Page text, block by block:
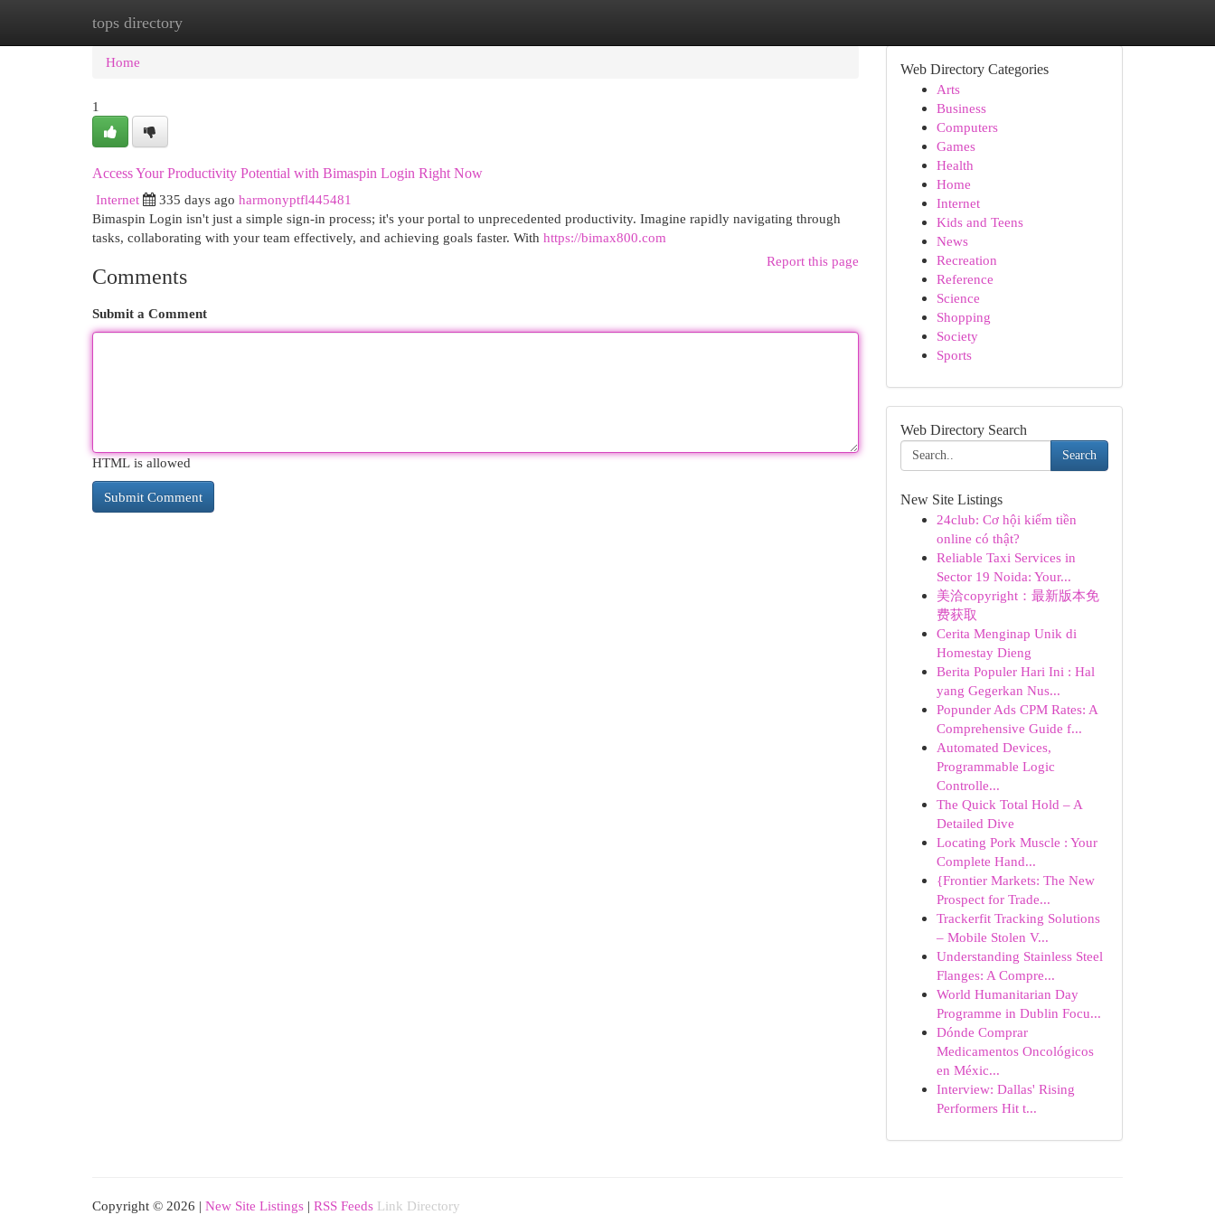
tops directory
Home New Site Listings
Home
1
Access Your Productivity Potential with Bimaspin Login Right Now
Internet
335 days ago harmonyptfl445481
Bimaspin Login isn't just a simple sign-in process; it's your portal to unprecedented productivity. Imagine rapidly navigating through
tasks, collaborating with your team effectively, and achieving goals faster. With https://bimax800.com
Report this page
Comments
Submit a Comment
HTML is allowed
Web Directory Categories
Arts
Business
Computers
Games
Health
Home
Internet
Kids and Teens
News
Recreation
Reference
Science
Shopping
Society
Sports
Web Directory Search
Search
New Site Listings
24club: Cơ hội kiếm tiền
online có thật?
Reliable Taxi Services in
Sector 19 Noida: Your...
美洽copyright：最新版本免
费获取
Cerita Menginap Unik di
Homestay Dieng
Berita Populer Hari Ini : Hal
yang Gegerkan Nus...
Popunder Ads CPM Rates: A
Comprehensive Guide f...
Automated Devices,
Programmable Logic
Controlle...
The Quick Total Hold – A
Detailed Dive
Locating Pork Muscle : Your
Complete Hand...
{Frontier Markets: The New
Prospect for Trade...
Trackerfit Tracking Solutions
– Mobile Stolen V...
Understanding Stainless Steel
Flanges: A Compre...
World Humanitarian Day
Programme in Dublin Focu...
Dónde Comprar
Medicamentos Oncológicos
en Méxic...
Interview: Dallas' Rising
Performers Hit t...
Copyright © 2026 | New Site Listings | RSS Feeds Link Directory